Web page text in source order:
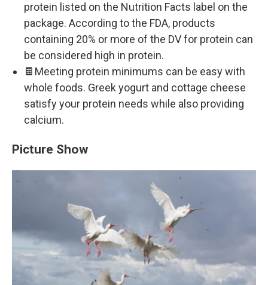
protein listed on the Nutrition Facts label on the
package. According to the FDA, products
containing 20% or more of the DV for protein can
be considered high in protein.
🍫Meeting protein minimums can be easy with
whole foods. Greek yogurt and cottage cheese
satisfy your protein needs while also providing
calcium.
Picture Show